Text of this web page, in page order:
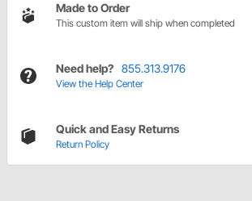
Made to Order
This custom item will ship when completed
Need help? 855.313.9176
View the Help Center
Quick and Easy Returns
Return Policy